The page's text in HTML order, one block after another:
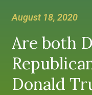
August 18, 2020
Are both
Donald